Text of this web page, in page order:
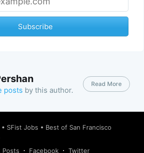
Subscribe
posts by this author.
Read More
SFist Jobs • Best of San Francisco
Posts
Facebook Twitter